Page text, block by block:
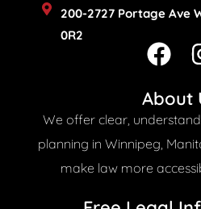
200-2727 Portage Ave
0R2
F
c
e
b
o
o
About
We offer clear,
planning in Winnipeg,
make law more